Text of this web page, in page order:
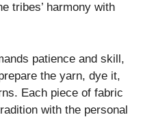
tribes’ harmony with
patience and skill,
the yarn, dye it,
Each piece of fabric
with the personal